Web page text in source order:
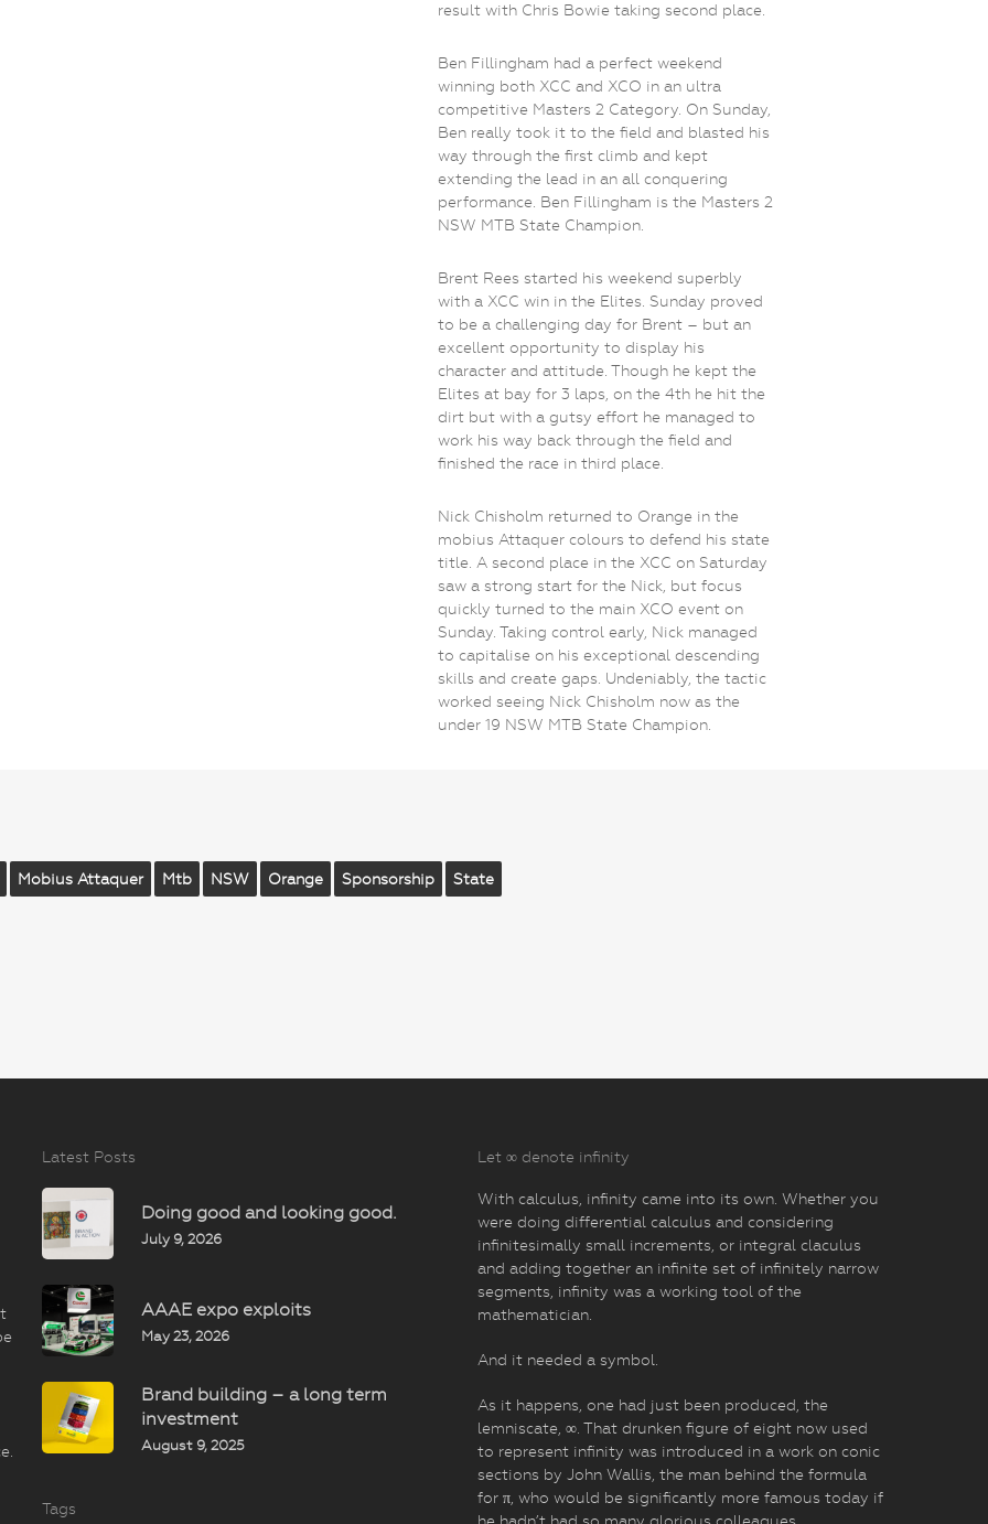
result with Chris Bowie taking second place.
Ben Fillingham had a perfect weekend
winning both XCC and XCO in an ultra
competitive Masters 2 Category. On Sunday,
Ben really took it to the field and blasted his
way through the first climb and kept
extending the lead in an all conquering
performance. Ben Fillingham is the Masters 2
NSW MTB State Champion.
Brent Rees started his weekend superbly
with a XCC win in the Elites. Sunday proved
to be a challenging day for Brent – but an
excellent opportunity to display his
character and attitude. Though he kept the
Elites at bay for 3 laps, on the 4th he hit the
dirt but with a gutsy effort he managed to
work his way back through the field and
finished the race in third place.
Nick Chisholm returned to Orange in the
mobius Attaquer colours to defend his state
title. A second place in the XCC on Saturday
saw a strong start for the Nick, but focus
quickly turned to the main XCO event on
Sunday. Taking control early, Nick managed
to capitalise on his exceptional descending
skills and create gaps. Undeniably, the tactic
worked seeing Nick Chisholm now as the
under 19 NSW MTB State Champion.
Mobius Attaquer Mtb NSW Orange Sponsorship State
Latest Posts
Doing good and looking good.
July 9, 2026
AAAE expo exploits
May 23, 2026
Brand building – a long term
investment
August 9, 2025
Tags
Let ∞ denote infinity
With calculus, infinity came into its own. Whether you
were doing differential calculus and considering
infinitesimally small increments, or integral claculus
and adding together an infinite set of infinitely narrow
segments, infinity was a working tool of the
mathematician.
And it needed a symbol.
As it happens, one had just been produced, the
lemniscate, ∞. That drunken figure of eight now used
to represent infinity was introduced in a work on conic
sections by John Wallis, the man behind the formula
for π, who would be significantly more famous today if